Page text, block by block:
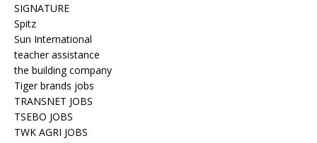
SIGNATURE
Spitz
Sun International
teacher assistance
the building company
Tiger brands jobs
TRANSNET JOBS
TSEBO JOBS
TWK AGRI JOBS